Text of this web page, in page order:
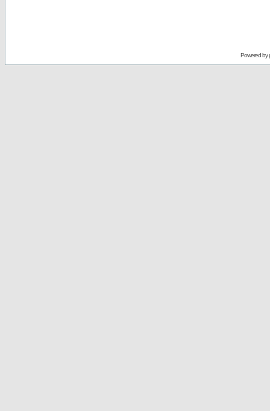
Powered by